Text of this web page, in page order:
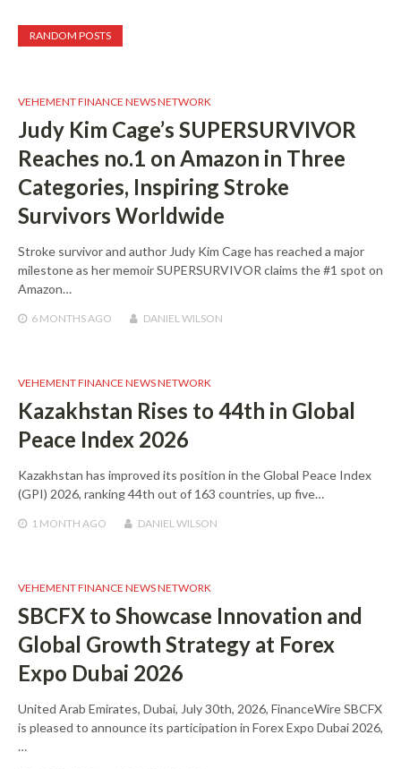
RANDOM POSTS
VEHEMENT FINANCE NEWS NETWORK
Judy Kim Cage’s SUPERSURVIVOR
Reaches no.1 on Amazon in Three
Categories, Inspiring Stroke
Survivors Worldwide
Stroke survivor and author Judy Kim Cage has reached a major
milestone as her memoir SUPERSURVIVOR claims the #1 spot on
Amazon…
6 MONTHSAGO DANIEL WILSON
VEHEMENT FINANCE NEWS NETWORK
Kazakhstan Rises to 44th in Global
Peace Index 2026
Kazakhstan has improved its position in the Global Peace Index
(GPI) 2026, ranking 44th out of 163 countries, up five…
1 MONTH AGO DANIEL WILSON
VEHEMENT FINANCE NEWS NETWORK
SBCFX to Showcase Innovation and
Global Growth Strategy at Forex
Expo Dubai 2026
United Arab Emirates, Dubai, July 30th, 2026, FinanceWire SBCFX
is pleased to announce its participation in Forex Expo Dubai 2026,
…